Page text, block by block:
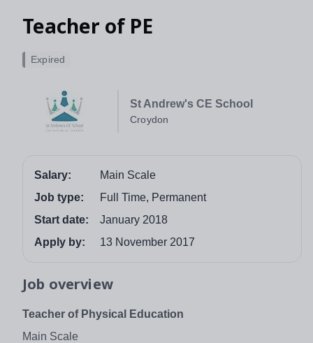
Teacher of PE
St Andrew's CE School
Croydon
Expired
Salary:
Main Scale
Job type:
Full Time, Permanent
Start date:
January 2018
Apply by:
13 November 2017
Job overview
Teacher of Physical Education
Main Scale